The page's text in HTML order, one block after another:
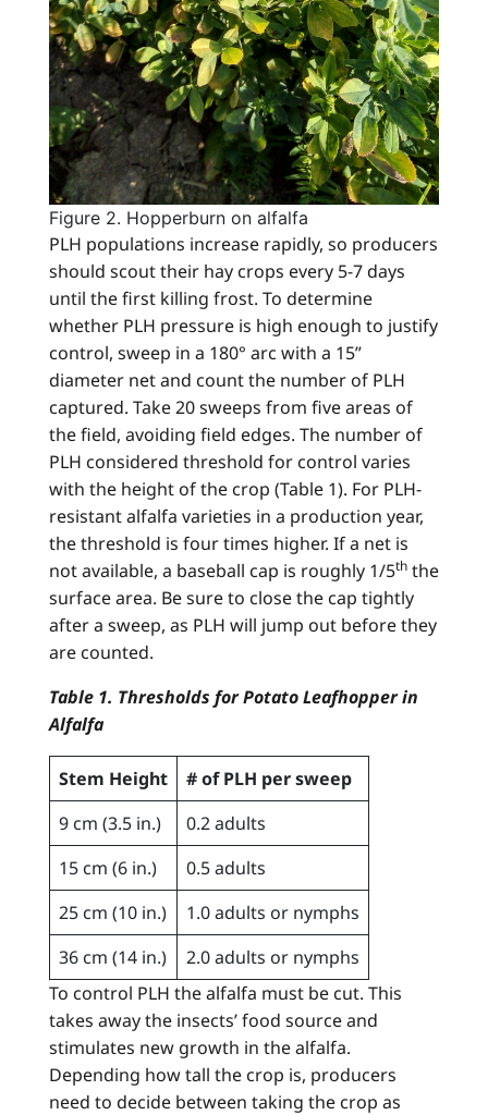
Figure 2. Hopperburn on alfalfa
PLH populations increase rapidly, so producers
should scout their hay crops every 5-7 days
until the first killing frost. To determine
whether PLH pressure is high enough to justify
control, sweep in a 180° arc with a 15”
diameter net and count the number of PLH
captured. Take 20 sweeps from five areas of
the field, avoiding field edges. The number of
PLH considered threshold for control varies
with the height of the crop (Table 1). For PLH-
resistant alfalfa varieties in a production year,
the threshold is four times higher. If a net is
not available, a baseball cap is roughly 1/5th the
surface area. Be sure to close the cap tightly
after a sweep, as PLH will jump out before they
are counted.
Table 1. Thresholds for Potato Leafhopper in
Alfalfa
Stem Height
# of PLH per sweep
9 cm (3.5 in.)
0.2 adults
15 cm (6 in.)
0.5 adults
25 cm (10 in.)
1.0 adults or nymphs
36 cm (14 in.)
2.0 adults or nymphs
To control PLH the alfalfa must be cut. This
takes away the insects’ food source and
stimulates new growth in the alfalfa.
Depending how tall the crop is, producers
need to decide between taking the crop as